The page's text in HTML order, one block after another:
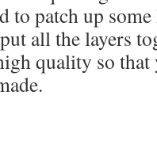
to patch up
all the layers
quality so